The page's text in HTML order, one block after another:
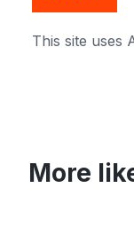
This site uses
More